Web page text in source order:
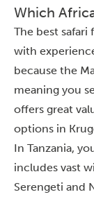
Which
The best
with
because the
meaning you
offers great
options in
In Tanzania,
includes vast
Serengeti and